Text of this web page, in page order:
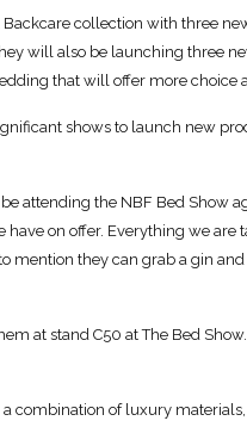
collection with three new
will also be launching three
that will offer more choice
shows to launch new
attending the NBF Bed Show
on offer. Everything we are
mention they can grab a gin
at stand C50 at The Bed Show.
combination of luxury